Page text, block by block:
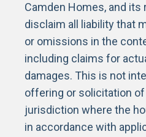
Camden Homes, and its
disclaim all liability that
or omissions in the
including claims for
damages. This is not
offering or solicitation of
jurisdiction where the
in accordance with